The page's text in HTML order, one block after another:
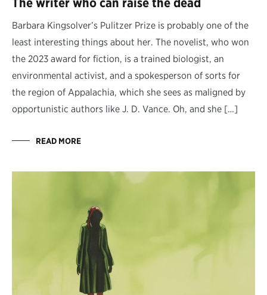
Barbara Kingsolver’s Pulitzer Prize is probably one of the
least interesting things about her. The novelist, who won
the 2023 award for fiction, is a trained biologist, an
environmental activist, and a spokesperson of sorts for
the region of Appalachia, which she sees as maligned by
opportunistic authors like J. D. Vance. Oh, and she […]
READ MORE